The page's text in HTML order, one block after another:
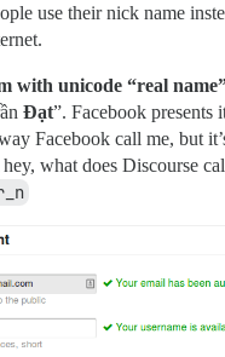
use their nick name
with unicode “real
Đạt”. Facebook presents
Facebook call me, but
what does Discourse